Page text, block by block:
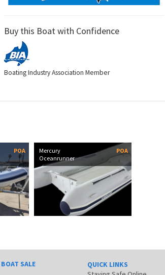
Buy this Boat with Confidence
Boating Industry Association Member
POA
Mercury
Oceanrunner
POA
SALE
QUICK LINKS